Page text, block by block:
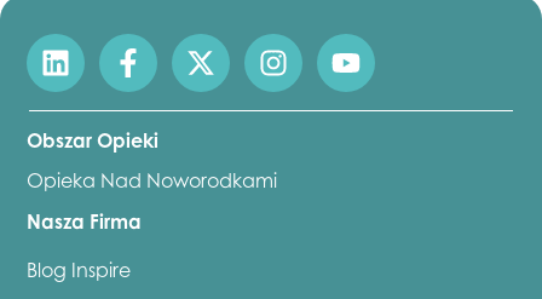
Obszar Opieki
Opieka Nad Noworodkami
Nasza Firma
Blog Inspire